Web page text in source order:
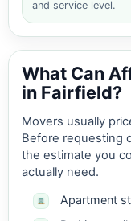
and service level.
What Can
in Fairfield?
Movers usually
Before requesting
the estimate you
actually need.
Apartment